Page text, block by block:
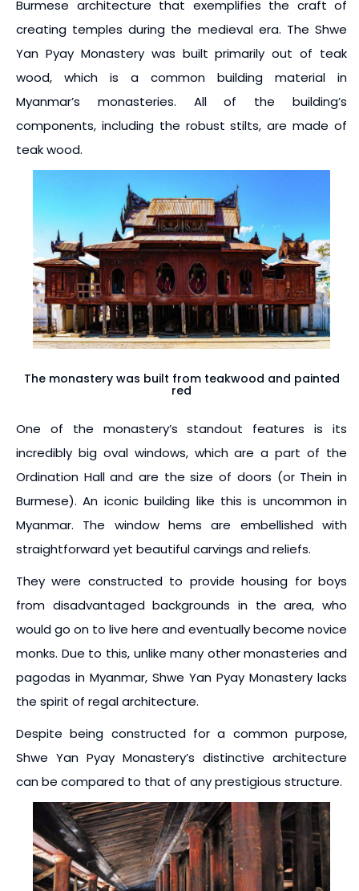
Burmese architecture that exemplifies the craft of
creating temples during the medieval era. The Shwe
Yan Pyay Monastery was built primarily out of teak
wood, which is a common building material in
Myanmar’s monasteries. All of the building’s
components, including the robust stilts, are made of
teak wood.
The monastery was built from teakwood and painted
red
One of the monastery’s standout features is its
incredibly big oval windows, which are a part of the
Ordination Hall and are the size of doors (or Thein in
Burmese). An iconic building like this is uncommon in
Myanmar. The window hems are embellished with
straightforward yet beautiful carvings and reliefs.
They were constructed to provide housing for boys
from disadvantaged backgrounds in the area, who
would go on to live here and eventually become novice
monks. Due to this, unlike many other monasteries and
pagodas in Myanmar, Shwe Yan Pyay Monastery lacks
the spirit of regal architecture.
Despite being constructed for a common purpose,
Shwe Yan Pyay Monastery’s distinctive architecture
can be compared to that of any prestigious structure.